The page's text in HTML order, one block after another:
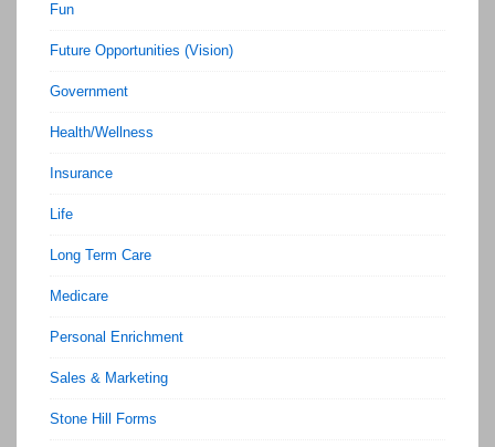
Fun
Future Opportunities (Vision)
Government
Health/Wellness
Insurance
Life
Long Term Care
Medicare
Personal Enrichment
Sales & Marketing
Stone Hill Forms